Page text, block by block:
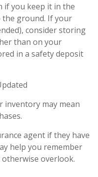
if you keep it in the
the ground. If your
consider storing
than on your
in a safety deposit
inventory may mean
agent if they have
help you remember
overlook.